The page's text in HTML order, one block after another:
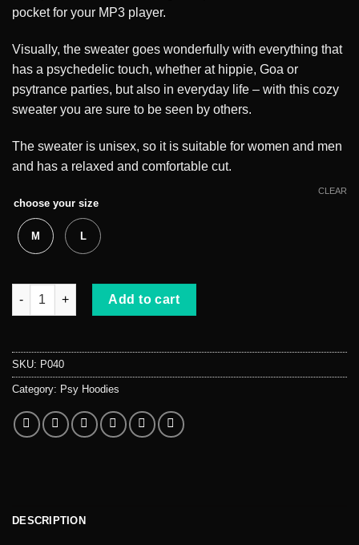
pocket for your MP3 player.
Visually, the sweater goes wonderfully with everything that
has a psychedelic touch, whether at hippie, Goa or
psytrance parties, but also in everyday life – with this cozy
sweater you are sure to be seen by others.
The sweater is unisex, so it is suitable for women and men
and has a relaxed and comfortable cut.
choose your size
M L
CLEAR
White Rabbit Hoodie quantity
Add to cart
SKU: P040
Category: Psy Hoodies
DESCRIPTION